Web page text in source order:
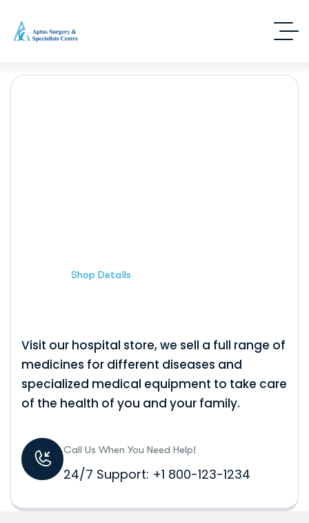
Shop Details
Visit our hospital store, we sell a full range of
medicines for different diseases and
specialized medical equipment to take care
of the health of you and your family.
Call Us When You Need Help!
24/7 Support: +1 800-123-1234